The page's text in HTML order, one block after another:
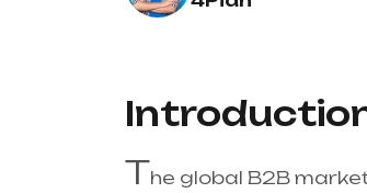
The global B2B